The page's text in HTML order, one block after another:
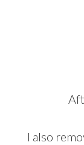
I also